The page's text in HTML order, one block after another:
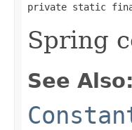
private static
Spring
See Also: